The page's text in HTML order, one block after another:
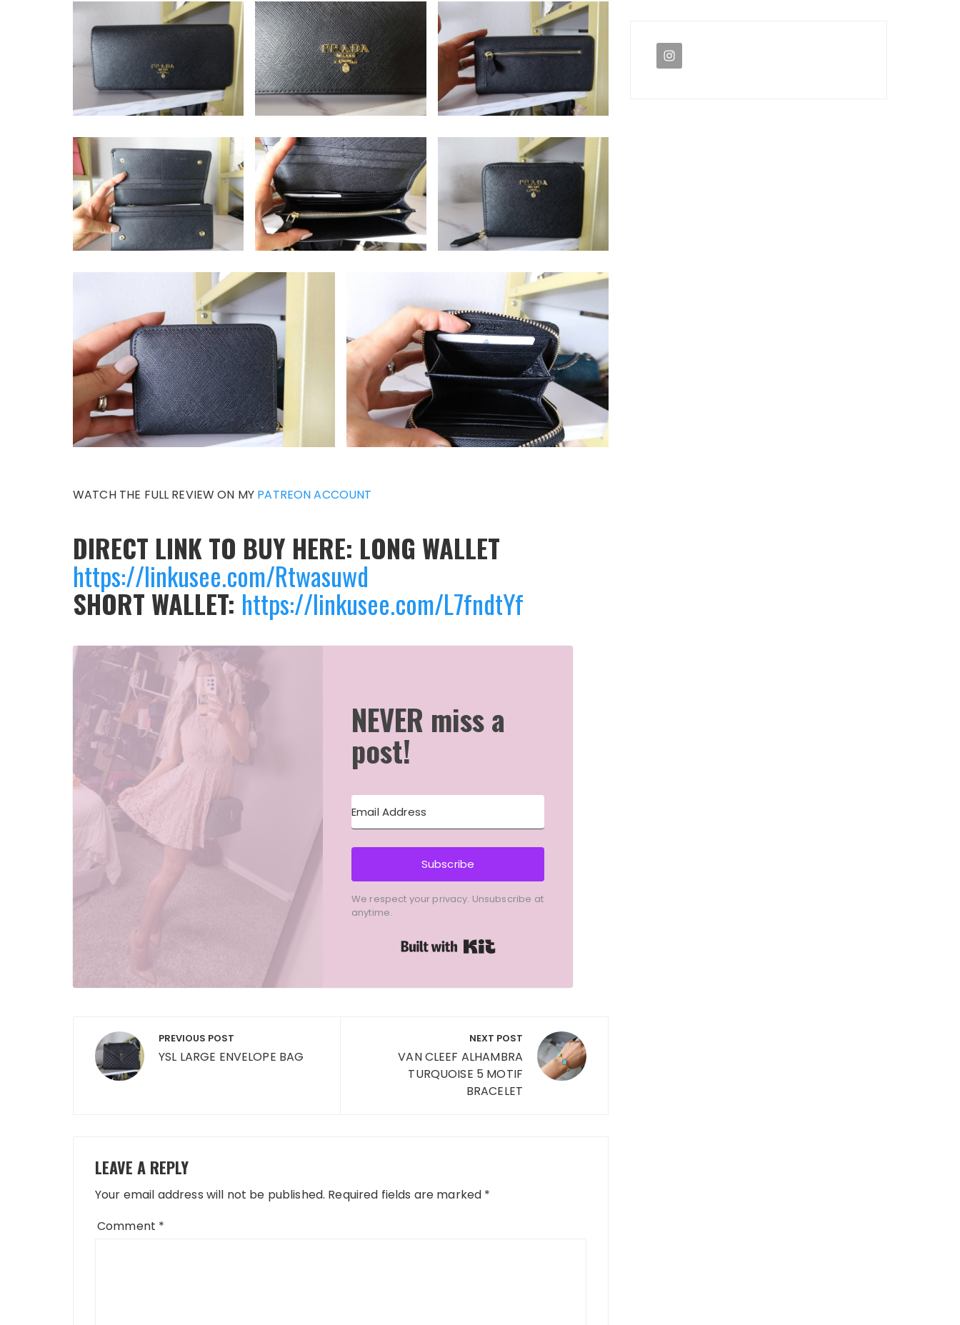
WATCH THE FULL REVIEW ON MY PATREON ACCOUNT
DIRECT LINK TO BUY HERE: LONG WALLET
https://linkusee.com/Rtwasuwd
SHORT WALLET: https://linkusee.com/L7fndtYf
NEVER miss a
post!
Subscribe
We respect your privacy. Unsubscribe at
anytime.
Post
navigation
PREVIOUS POST
YSL LARGE ENVELOPE BAG
NEXT POST
VAN CLEEF ALHAMBRA
TURQUOISE 5 MOTIF
BRACELET
LEAVE A REPLY
Your email address will not be published. Required fields are marked *
Comment *